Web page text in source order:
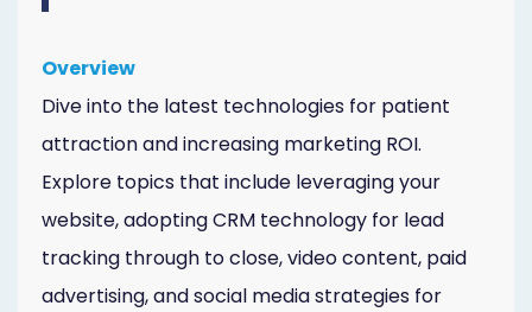
Overview
Dive into the latest technologies for patient
attraction and increasing marketing ROI.
Explore topics that include leveraging your
website, adopting CRM technology for lead
tracking through to close, video content, paid
advertising, and social media strategies for